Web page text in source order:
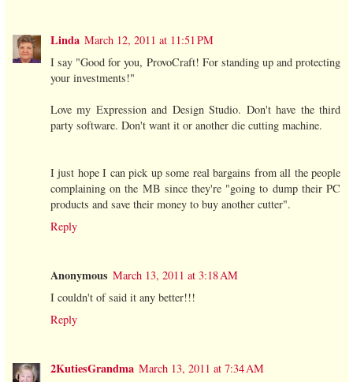
Linda March 12, 2011 at 11:51 PM
I say "Good for you, ProvoCraft! For standing up and protecting
your investments!"
Love my Expression and Design Studio. Don't have the third
party software. Don't want it or another die cutting machine.
I just hope I can pick up some real bargains from all the people
complaining on the MB since they're "going to dump their PC
products and save their money to buy another cutter".
Reply
Anonymous March 13, 2011 at 3:18 AM
I couldn't of said it any better!!!
Reply
2KutiesGrandma March 13, 2011 at 7:34 AM